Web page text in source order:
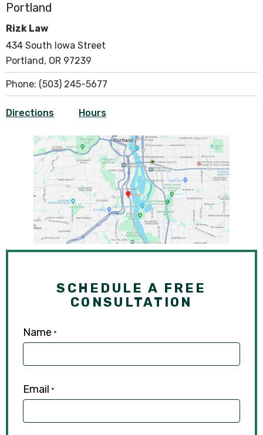
Portland
Rizk Law
434 South Iowa Street
Portland, OR 97239
Phone: (503) 245-5677
Directions Hours
SCHEDULE A FREE
CONSULTATION
Name *
Email *